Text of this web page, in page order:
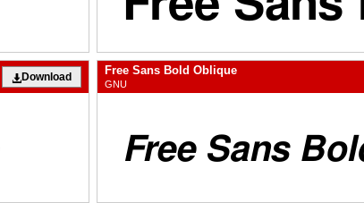
Download Free Sans Bold Oblique
GNU